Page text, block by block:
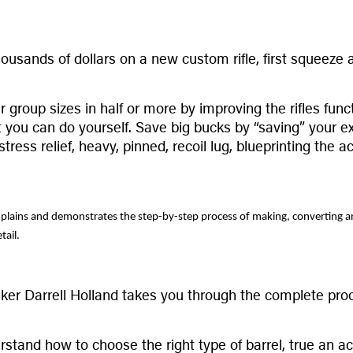
of dollars on a new custom rifle, first
sizes in half or more by improving the rifles
can do yourself. Save big bucks by “saving” your
relief, heavy, pinned, recoil lug, blueprinting the
and demonstrates the step-by-step process of making, converting
Darrell Holland takes you through the complete
how to choose the right type of barrel, true an